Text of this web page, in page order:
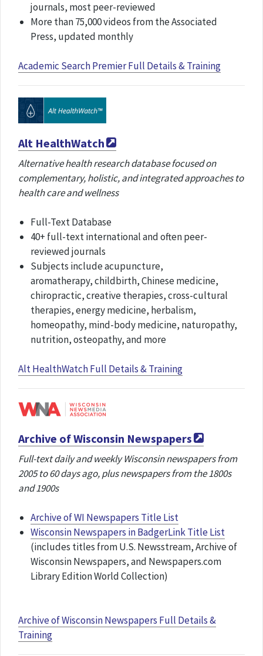
journals, most peer-reviewed
More than 75,000 videos from the Associated
Press, updated monthly
Academic Search Premier Full Details & Training
Alt HealthWatch
Alternative health research database focused on
complementary, holistic, and integrated approaches to
health care and wellness
Full-Text Database
40+ full-text international and often peer-
reviewed journals
Subjects include acupuncture,
aromatherapy, childbirth, Chinese medicine,
chiropractic, creative therapies, cross-cultural
therapies, energy medicine, herbalism,
homeopathy, mind-body medicine, naturopathy,
nutrition, osteopathy, and more​
Alt HealthWatch Full Details & Training
Archive of Wisconsin Newspapers
Full-text daily and weekly Wisconsin newspapers from
2005 to 60 days ago, plus newspapers from the 1800s
and 1900s
Archive of WI Newspapers Title List
Wisconsin Newspapers in BadgerLink Title List
(includes titles from U.S. Newsstream, Archive of
Wisconsin Newspapers, and Newspapers.com
Library Edition World Collection)
Archive of Wisconsin Newspapers Full Details &
Training